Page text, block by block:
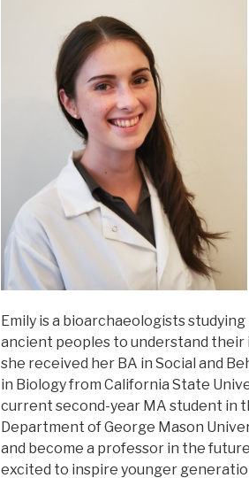
Emily is a bioarchaeologists
ancient peoples to understand their
she received her BA in Social and
in Biology from California State
current second-year MA student in
Department of George Mason
and become a professor in the
excited to inspire younger